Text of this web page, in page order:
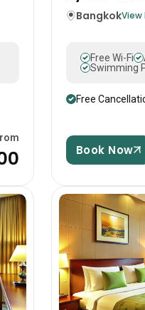
BangkokView
Free Wi-Fi
Swimming
Free
Book Now